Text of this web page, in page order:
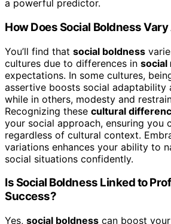
a powerful predictor.
How Does Social Boldness
You’ll find that social boldness
cultures due to differences in social
expectations. In some cultures,
assertive boosts social adaptability
while in others, modesty and
Recognizing these cultural
your social approach, ensuring you
regardless of cultural context.
variations enhances your ability to
social situations confidently.
Is Social Boldness Linked to
Success?
Yes, social boldness can boost your